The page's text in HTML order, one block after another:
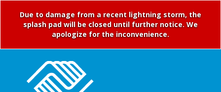
Due to damage from a recent lightning storm, the
splash pad will be closed until further notice. We
apologize for the inconvenience.